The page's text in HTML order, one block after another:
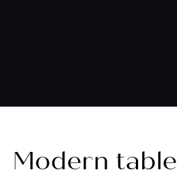
Modern table